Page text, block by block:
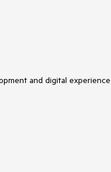
and digital